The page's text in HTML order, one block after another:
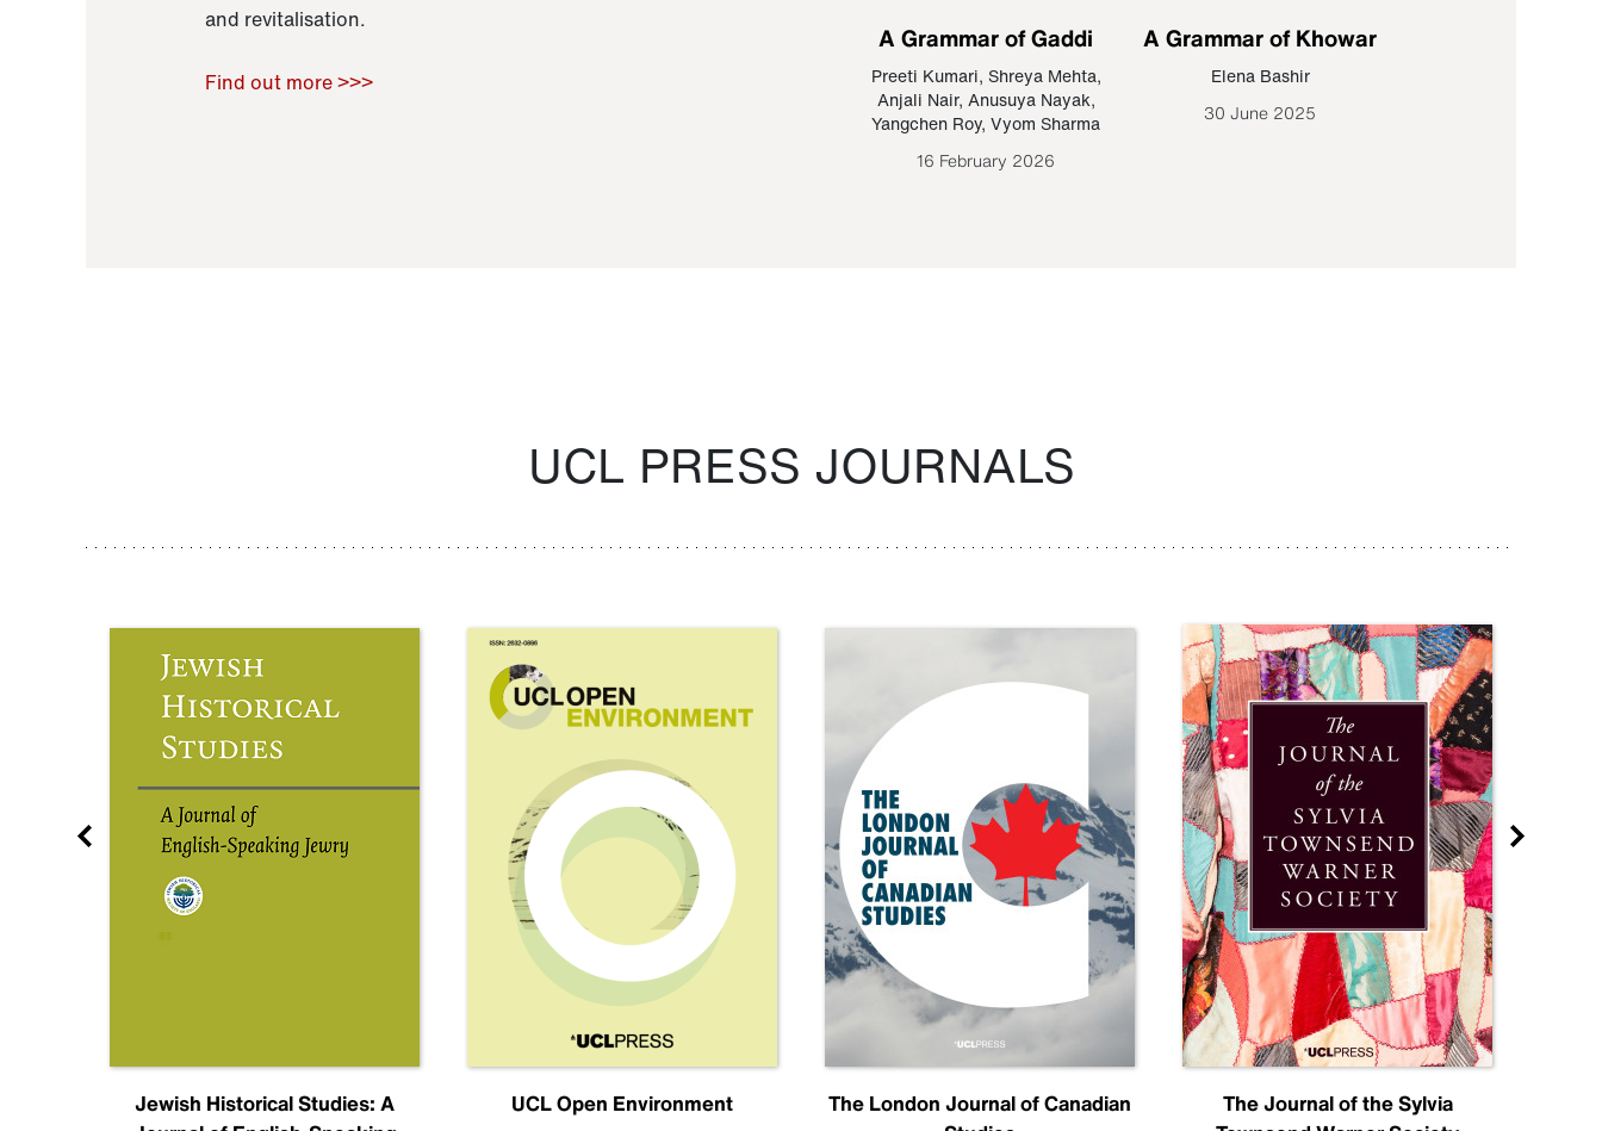
and revitalisation.
Find out more >>>
Raoul Zamponi
A Grammar of Gaddi
Preeti Kumari, Shreya Mehta,
Anjali Nair, Anusuya Nayak,
Yangchen Roy, Vyom Sharma
16 February 2026
A Grammar of Khowar
Elena Bashir
30 June 2025
UCL PRESS JOURNALS
Jewish Historical Studies: A
UCL Open Environment
The London Journal of Canadian
The Journal of the Sylvia